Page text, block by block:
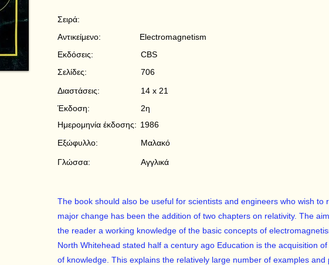
Electromagnetism
CBS
706
14 x 21
2η
1986
Μαλακό
Αγγλικά
Σειρά:
Αντικείμενο:
Εκδόσεις:
Σελίδες:
Διαστάσεις:
Έκδοση:
Ημερομηνία έκδοσης:
Εξώφυλλο:
Γλώσσα:
The book should also be useful for scientists and engineers who wish to
major change has been the addition of two chapters on relativity. The
the reader a working knowledge of the basic concepts of
North Whitehead stated half a century ago Education is the acquisition
of knowledge. This explains the relatively large number of examples and